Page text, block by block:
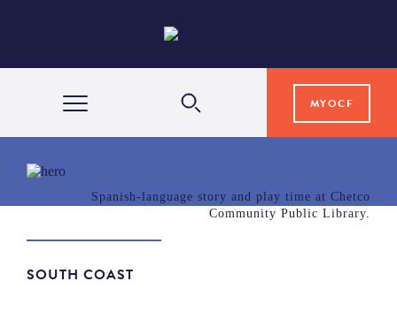
MYOCF
Spanish-language story and play time at Chetco
Community Public Library.
SOUTH COAST